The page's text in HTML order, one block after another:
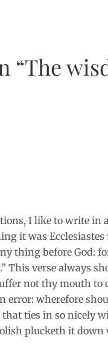
“The
I like to write in
it was
thing before God:
This verse always
not thy mouth
error: wherefore
ties in so nicely
plucketh it down